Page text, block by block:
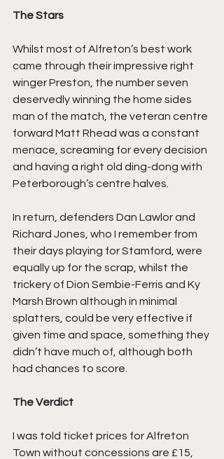
The Stars
Whilst most of Alfreton’s best work
came through their impressive right
winger Preston, the number seven
deservedly winning the home sides
man of the match, the veteran centre
forward Matt Rhead was a constant
menace, screaming for every decision
and having a right old ding-dong with
Peterborough’s centre halves.
In return, defenders Dan Lawlor and
Richard Jones, who I remember from
their days playing for Stamford, were
equally up for the scrap, whilst the
trickery of Dion Sembie-Ferris and Ky
Marsh Brown although in minimal
splatters, could be very effective if
given time and space, something they
didn’t have much of, although both
had chances to score.
The Verdict
I was told ticket prices for Alfreton
Town without concessions are £15,